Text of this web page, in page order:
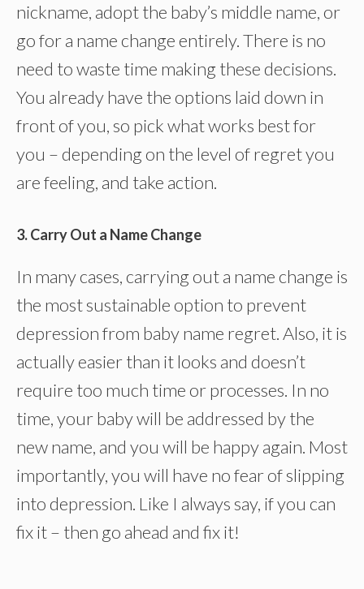
nickname, adopt the baby’s middle name, or
go for a name change entirely. There is no
need to waste time making these decisions.
You already have the options laid down in
front of you, so pick what works best for
you – depending on the level of regret you
are feeling, and take action.
3. Carry Out a Name Change
In many cases, carrying out a name change is
the most sustainable option to prevent
depression from baby name regret. Also, it is
actually easier than it looks and doesn’t
require too much time or processes. In no
time, your baby will be addressed by the
new name, and you will be happy again. Most
importantly, you will have no fear of slipping
into depression. Like I always say, if you can
fix it – then go ahead and fix it!